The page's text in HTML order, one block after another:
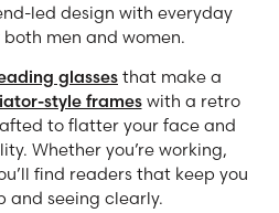
led design with everyday
men and women.
glasses that make a
style frameswith a retro
to flatter your face and
Whether you’re working,
find readers that keep you
and seeing clearly.